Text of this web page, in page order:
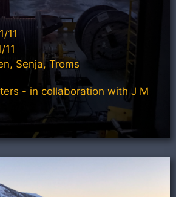
11
11
Senja, Troms
- in collaboration with J M